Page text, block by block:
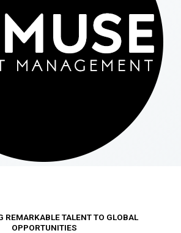
REMARKABLE TALENT TO GLOBAL
OPPORTUNITIES